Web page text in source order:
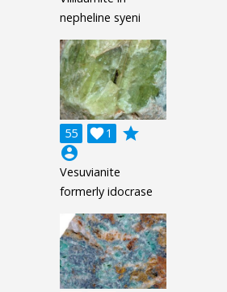
nepheline syeni
55 1

grade
account_circle
Vesuvianite
formerly idocrase